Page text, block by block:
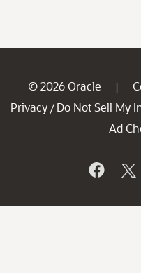
© 2026 Oracle |
Privacy / Do Not Sell My
Ad